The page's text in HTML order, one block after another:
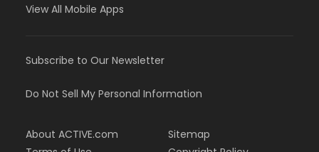
View All Mobile Apps
Subscribe to Our Newsletter
Do Not Sell My Personal Information
About ACTIVE.com
Sitemap